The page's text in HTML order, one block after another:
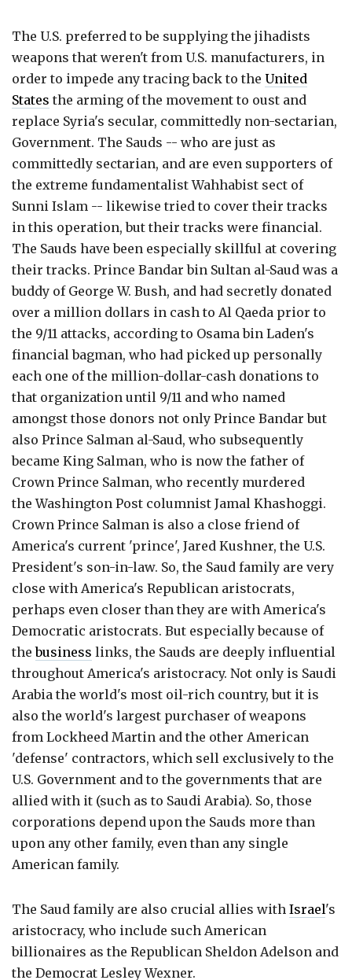
The U.S. preferred to be supplying the jihadists
weapons that weren't from U.S. manufacturers, in
order to impede any tracing back to the United
States the arming of the movement to oust and
replace Syria's secular, committedly non-sectarian,
Government. The Sauds -- who are just as
committedly sectarian, and are even supporters of
the extreme fundamentalist Wahhabist sect of
Sunni Islam -- likewise tried to cover their tracks
in this operation, but their tracks were financial.
The Sauds have been especially skillful at covering
their tracks. Prince Bandar bin Sultan al-Saud was a
buddy of George W. Bush, and had secretly donated
over a million dollars in cash to Al Qaeda prior to
the 9/11 attacks, according to Osama bin Laden's
financial bagman, who had picked up personally
each one of the million-dollar-cash donations to
that organization until 9/11 and who named
amongst those donors not only Prince Bandar but
also Prince Salman al-Saud, who subsequently
became King Salman, who is now the father of
Crown Prince Salman, who recently murdered
the Washington Post columnist Jamal Khashoggi.
Crown Prince Salman is also a close friend of
America's current 'prince', Jared Kushner, the U.S.
President's son-in-law. So, the Saud family are very
close with America's Republican aristocrats,
perhaps even closer than they are with America's
Democratic aristocrats. But especially because of
thebusiness links, the Sauds are deeply influential
throughout America's aristocracy. Not only is Saudi
Arabia the world's most oil-rich country, but it is
also the world's largest purchaser of weapons
from Lockheed Martin and the other American
'defense' contractors, which sell exclusively to the
U.S. Government and to the governments that are
allied with it (such as to Saudi Arabia). So, those
corporations depend upon the Sauds more than
upon any other family, even than any single
American family.
The Saud family are also crucial allies with Israel's
aristocracy, who include such American
billionaires as the Republican Sheldon Adelson and
the Democrat Lesley Wexner.